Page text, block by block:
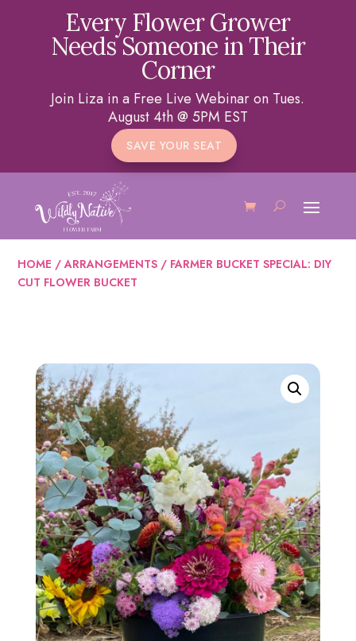
Every Flower Grower
Needs Someone in Their
Corner
Join Liza in a Free Live Webinar on Tues.
August 4th @ 5PM EST
SAVE YOUR SEAT
HOME /ARRANGEMENTS / FARMER BUCKET SPECIAL: DIY
CUT FLOWER BUCKET